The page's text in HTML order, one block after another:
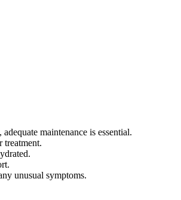
maintenance is essential.
treatment.
unusual symptoms.